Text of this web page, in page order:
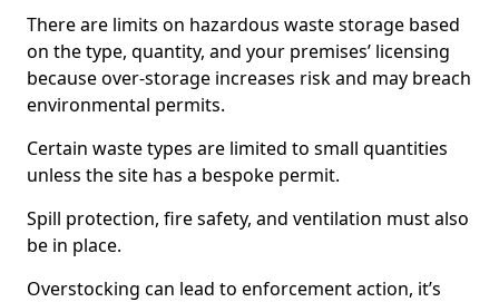
There are limits on hazardous waste storage based
on the type, quantity, and your premises’ licensing
because over-storage increases risk and may breach
environmental permits.
Certain waste types are limited to small quantities
unless the site has a bespoke permit.
Spill protection, fire safety, and ventilation must also
be in place.
Overstocking can lead to enforcement action, it’s